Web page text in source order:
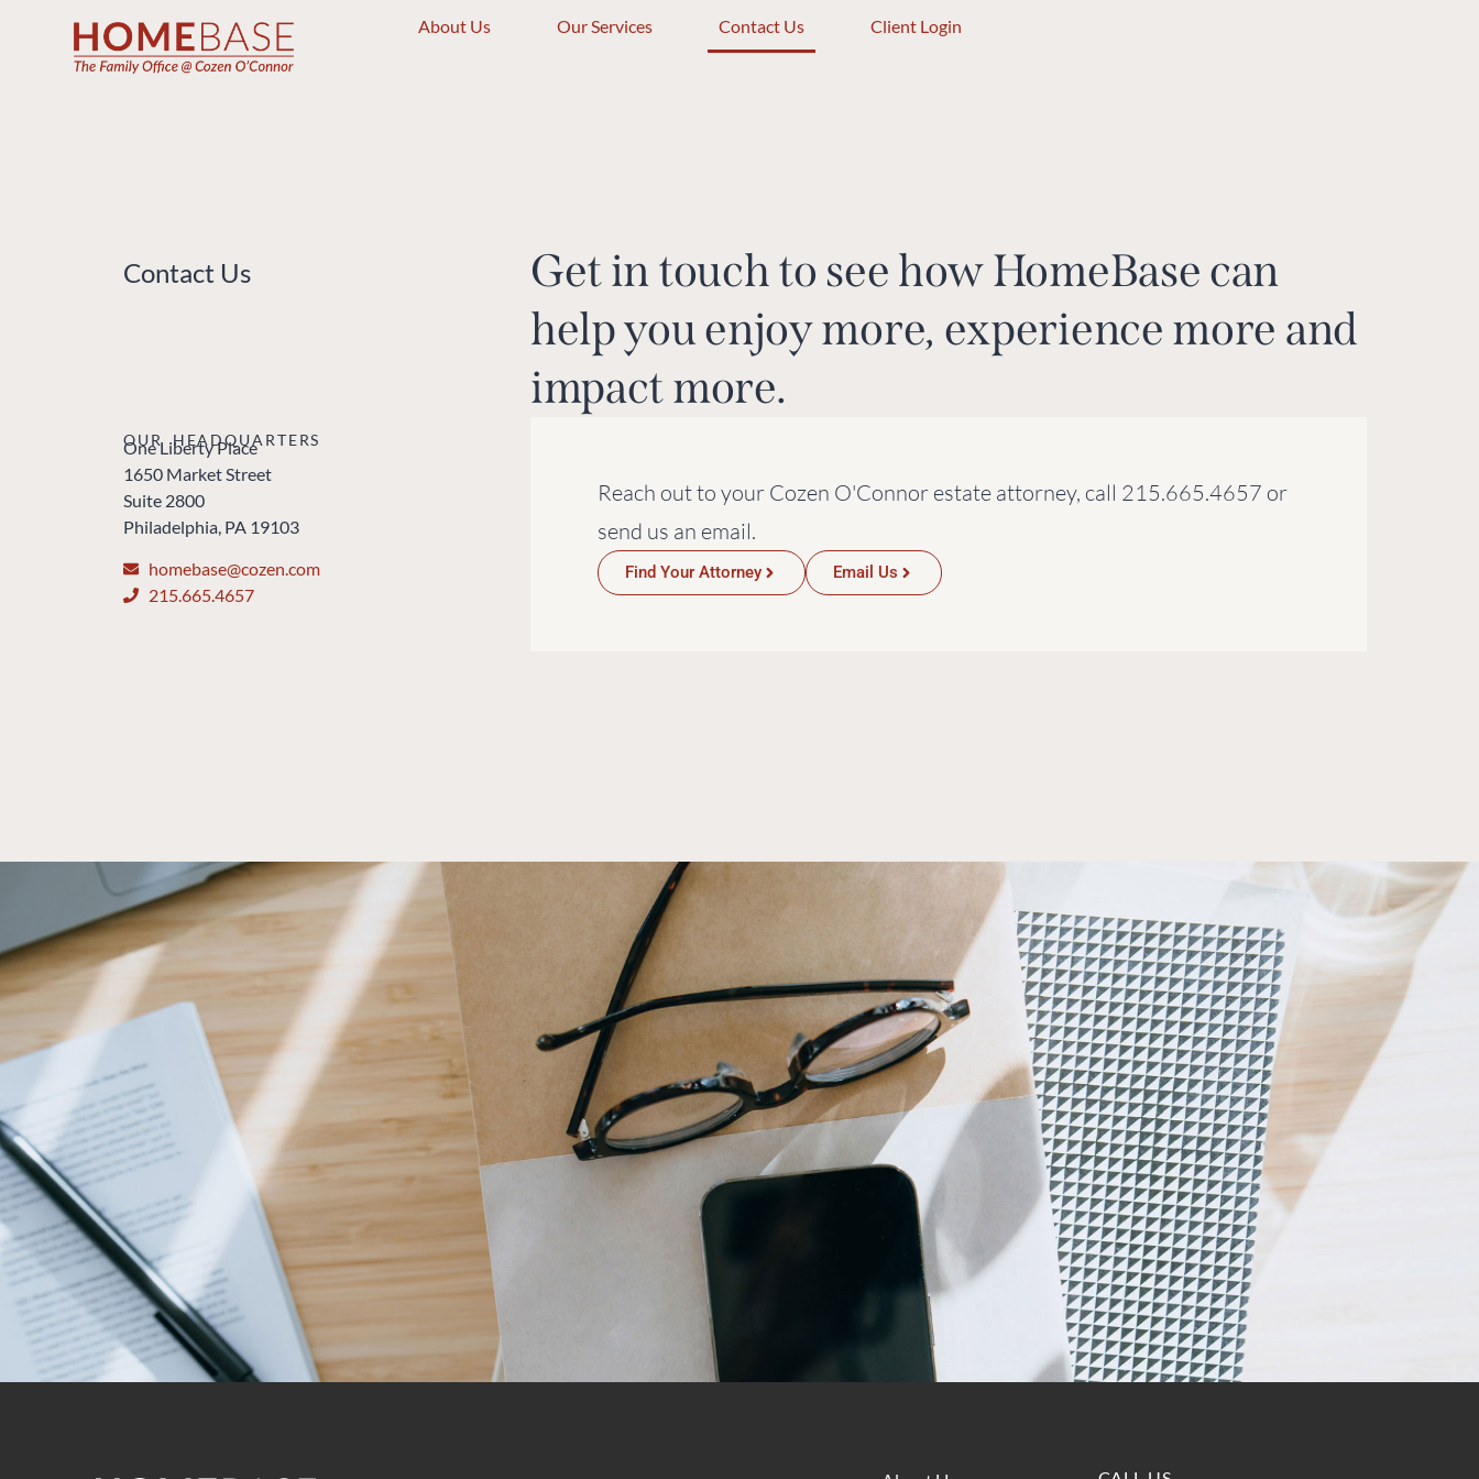
About Us Our Services Contact Us Client Login
Contact Us
OUR HEADQUARTERS
One Liberty Place
1650 Market Street
Suite 2800
Philadelphia, PA 19103
homebase@cozen.com
215.665.4657
Get in touch to see how HomeBase can
help you enjoy more, experience more and
impact more.
Reach out to your Cozen O'Connor estate attorney, call 215.665.4657 or
send us an email.
Find Your Attorney Email Us